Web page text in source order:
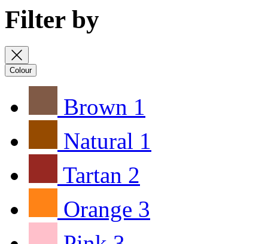
Filter by
Colour
Brown 1
Natural 1
Tartan 2
Orange 3